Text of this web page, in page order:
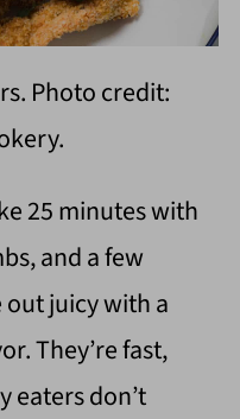
Photo credit:
25 minutes with
and a few
juicy with a
They’re fast,
eaters don’t